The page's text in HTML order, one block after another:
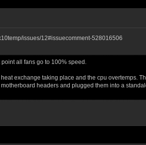
issues/12#issuecomment-528016506
all fans go to 100% speed.
exchange taking place and the cpu overtemps.
headers and plugged them into a